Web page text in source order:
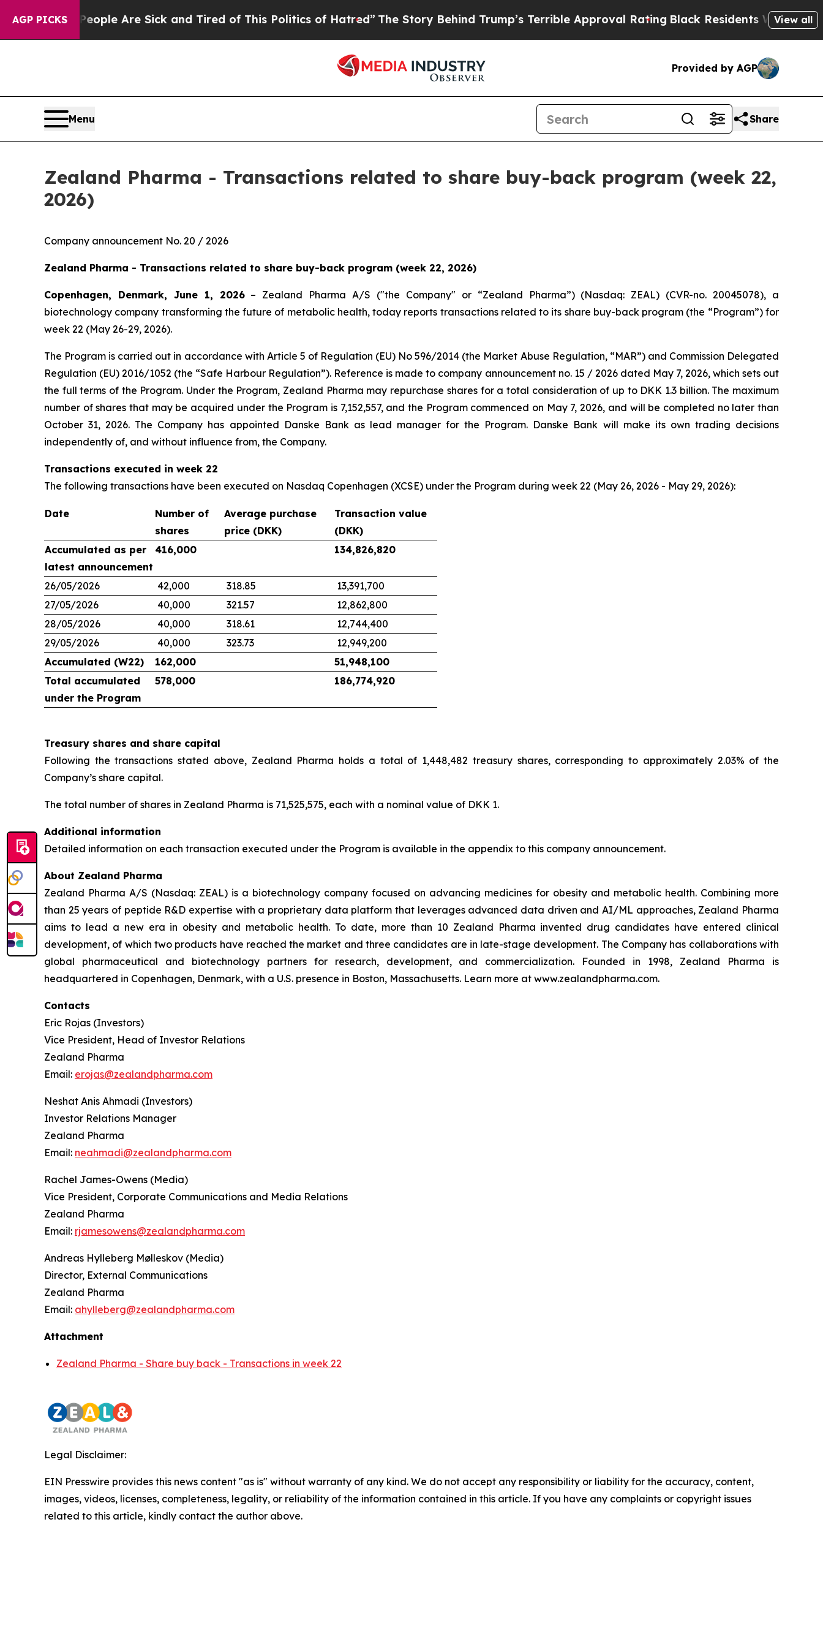
AGP PICKS
“People Are Sick and Tired of This Politics of Hatred” The Story Behind Trump’s Terrible Approval RatingBlack Residents Warned ofView all
Provided by AGP
Menu Share
Zealand Pharma - Transactions related to share buy-back program (week 22,
2026)
Company announcement No. 20 / 2026
Zealand Pharma - Transactions related to share buy-back program (week 22, 2026)
Copenhagen, Denmark, June 1, 2026– Zealand Pharma A/S ("the Company" or “Zealand Pharma”) (Nasdaq: ZEAL) (CVR-no. 20045078), a
biotechnology company transforming the future of metabolic health, today reports transactions related to its share buy-back program (the “Program”) for
week 22 (May 26-29, 2026).
The Program is carried out in accordance with Article 5 of Regulation (EU) No 596/2014 (the Market Abuse Regulation, “MAR”) and Commission Delegated
Regulation (EU) 2016/1052 (the “Safe Harbour Regulation”). Reference is made to company announcement no. 15 / 2026 dated May 7, 2026, which sets out
the full terms of the Program. Under the Program, Zealand Pharma may repurchase shares for a total consideration of up to DKK 1.3 billion. The maximum
number of shares that may be acquired under the Program is 7,152,557, and the Program commenced on May 7, 2026, and will be completed no later than
October 31, 2026. The Company has appointed Danske Bank as lead manager for the Program. Danske Bank will make its own trading decisions
independently of, and without influence from, the Company.
Transactions executed in week 22
The following transactions have been executed on Nasdaq Copenhagen (XCSE) under the Program during week 22 (May 26, 2026 - May 29, 2026):
Date
Number of
shares
Average purchase
price (DKK)
Transaction value
(DKK)
Accumulated as per
latest announcement
416,000 134,826,820
26/05/2026 42,000 318.85
13,391,700
27/05/2026
40,000 321.57
12,862,800
28/05/2026
40,000 318.61
12,744,400
29/05/2026
40,000 323.73
12,949,200
Accumulated (W22)
162,000
51,948,100
Total accumulated
under the Program
578,000 186,774,920
Treasury shares and share capital
Following the transactions stated above, Zealand Pharma holds a total of 1,448,482 treasury shares, corresponding to approximately 2.03% of the
Company’s share capital.
The total number of shares in Zealand Pharma is 71,525,575, each with a nominal value of DKK 1.
Additional information
Detailed information on each transaction executed under the Program is available in the appendix to this company announcement.
About Zealand Pharma
Zealand Pharma A/S (Nasdaq: ZEAL) is a biotechnology company focused on advancing medicines for obesity and metabolic health. Combining more
than 25 years of peptide R&D expertise with a proprietary data platform that leverages advanced data driven and AI/ML approaches, Zealand Pharma
aims to lead a new era in obesity and metabolic health. To date, more than 10 Zealand Pharma invented drug candidates have entered clinical
development, of which two products have reached the market and three candidates are in late-stage development. The Company has collaborations with
global pharmaceutical and biotechnology partners for research, development, and commercialization. Founded in 1998, Zealand Pharma is
headquartered in Copenhagen, Denmark, with a U.S. presence in Boston, Massachusetts. Learn more at www.zealandpharma.com.
Contacts
Eric Rojas (Investors)
Vice President, Head of Investor Relations
Zealand Pharma
Email: erojas@zealandpharma.com
Neshat Anis Ahmadi (Investors)
Investor Relations Manager
Zealand Pharma
Email: neahmadi@zealandpharma.com
Rachel James-Owens (Media)
Vice President, Corporate Communications and Media Relations
Zealand Pharma
Email: rjamesowens@zealandpharma.com
Andreas Hylleberg Mølleskov (Media)
Director, External Communications
Zealand Pharma
Email: ahylleberg@zealandpharma.com
Attachment
Zealand Pharma - Share buy back - Transactions in week 22
Legal Disclaimer:
EIN Presswire provides this news content "as is" without warranty of any kind. We do not accept any responsibility or liability for the accuracy, content,
images, videos, licenses, completeness, legality, or reliability of the information contained in this article. If you have any complaints or copyright issues
related to this article, kindly contact the author above.